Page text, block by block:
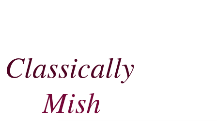
Classically
Mish